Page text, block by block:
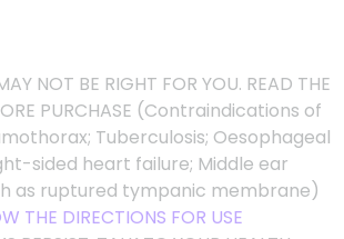
NOT BE RIGHT FOR YOU. READ THE
PURCHASE (Contraindications of
Tuberculosis; Oesophageal
sided heart failure; Middle ear
as ruptured tympanic membrane)
THE DIRECTIONS FOR USE